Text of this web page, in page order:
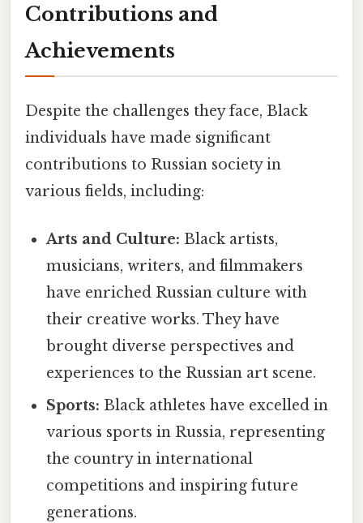
Contributions and
Achievements
Despite the challenges they face, Black
individuals have made significant
contributions to Russian society in
various fields, including:
Arts and Culture: Black artists,
musicians, writers, and filmmakers
have enriched Russian culture with
their creative works. They have
brought diverse perspectives and
experiences to the Russian art scene.
Sports: Black athletes have excelled in
various sports in Russia, representing
the country in international
competitions and inspiring future
generations.